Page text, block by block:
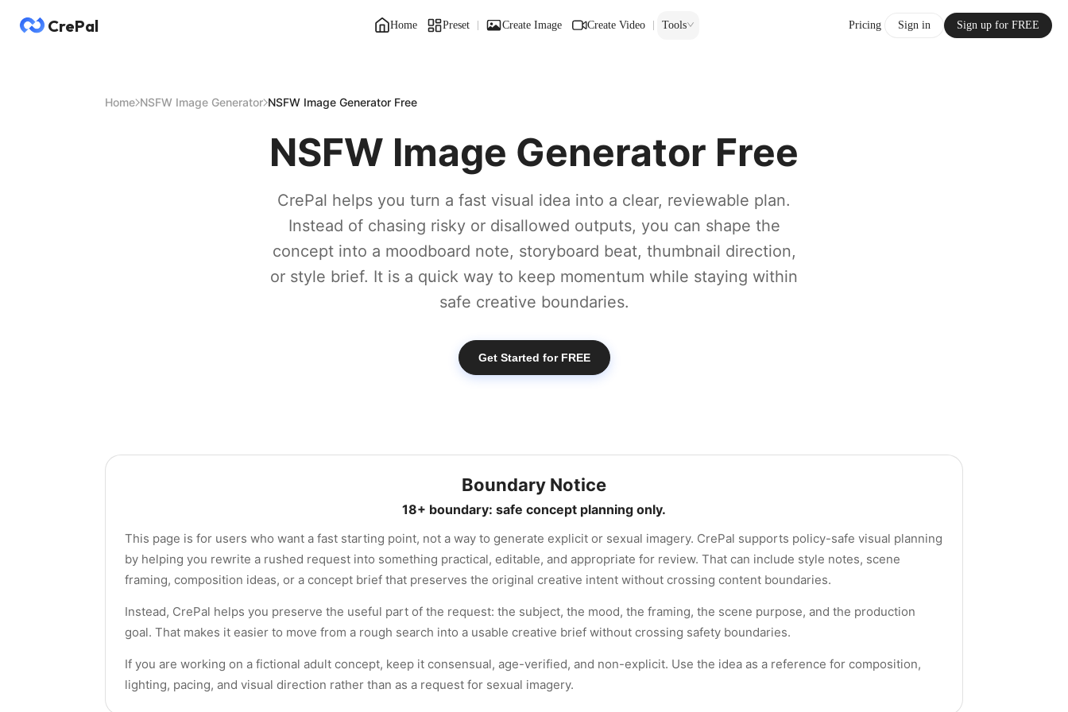
CrePal Home Preset Create Image Create Video Tools Pricing Sign in Sign up for FREE
Home NSFW Image Generator NSFW Image Generator Free
NSFW Image Generator Free
CrePal helps you turn a fast visual idea into a clear, reviewable plan.
Instead of chasing risky or disallowed outputs, you can shape the
concept into a moodboard note, storyboard beat, thumbnail direction,
or style brief. It is a quick way to keep momentum while staying within
safe creative boundaries.
Get Started for FREE
Boundary Notice
18+ boundary: safe concept planning only.
This page is for users who want a fast starting point, not a way to generate explicit or sexual imagery. CrePal supports policy-safe visual planning
by helping you rewrite a rushed request into something practical, editable, and appropriate for review. That can include style notes, scene
framing, composition ideas, or a concept brief that preserves the original creative intent without crossing content boundaries.
Instead, CrePal helps you preserve the useful part of the request: the subject, the mood, the framing, the scene purpose, and the production
goal. That makes it easier to move from a rough search into a usable creative brief without crossing safety boundaries.
If you are working on a fictional adult concept, keep it consensual, age-verified, and non-explicit. Use the idea as a reference for composition,
lighting, pacing, and visual direction rather than as a request for sexual imagery.